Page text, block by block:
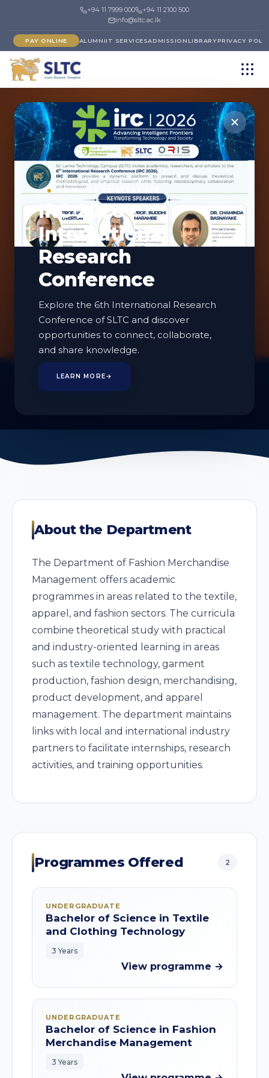
+94 11 7999 000
+94 11 2100 500
info@sltc.ac.lk
PAY ONLINE ALUMNIIT SERVICESADMISSIONLIBRARYPRIVACY
UPCOMING CONFERENCE
IRC 2026 -
International
Research
Conference
Explore the 6th International Research
Conference of SLTC and discover
opportunities to connect, collaborate,
and share knowledge.
LEARN MORE→
← FACULTY OF SCIENCE
DEPARTMENT
Department of
Textile, Fashion, and
Clothing
Technologies
2
PROGRAMMES
About the Department
The Department of Fashion Merchandise
Management offers academic
programmes in areas related to the textile,
apparel, and fashion sectors. The curricula
combine theoretical study with practical
and industry-oriented learning in areas
such as textile technology, garment
production, fashion design, merchandising,
product development, and apparel
management. The department maintains
links with local and international industry
partners to facilitate internships, research
activities, and training opportunities.
Programmes Offered 2
UNDERGRADUATE
Bachelor of Science in Textile
and Clothing Technology
3 Years
View programme →
UNDERGRADUATE
Bachelor of Science in Fashion
Merchandise Management
3 Years